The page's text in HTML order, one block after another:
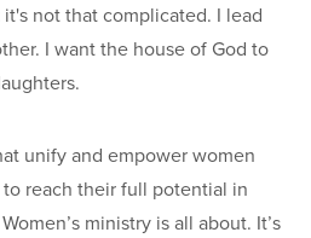
not that complicated. I lead
I want the house of God to
unify and empower women
reach their full potential in
ministry is all about. It’s